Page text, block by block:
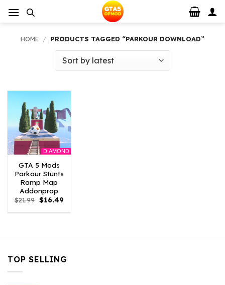
HOME / PRODUCTS TAGGED “PARKOUR DOWNLOAD”
DIAMOND
GTA 5 Mods
Parkour Stunts
Ramp Map
Addonprop
$21.99 Original
price
was:
$16.49Current
is:
TOP SELLING